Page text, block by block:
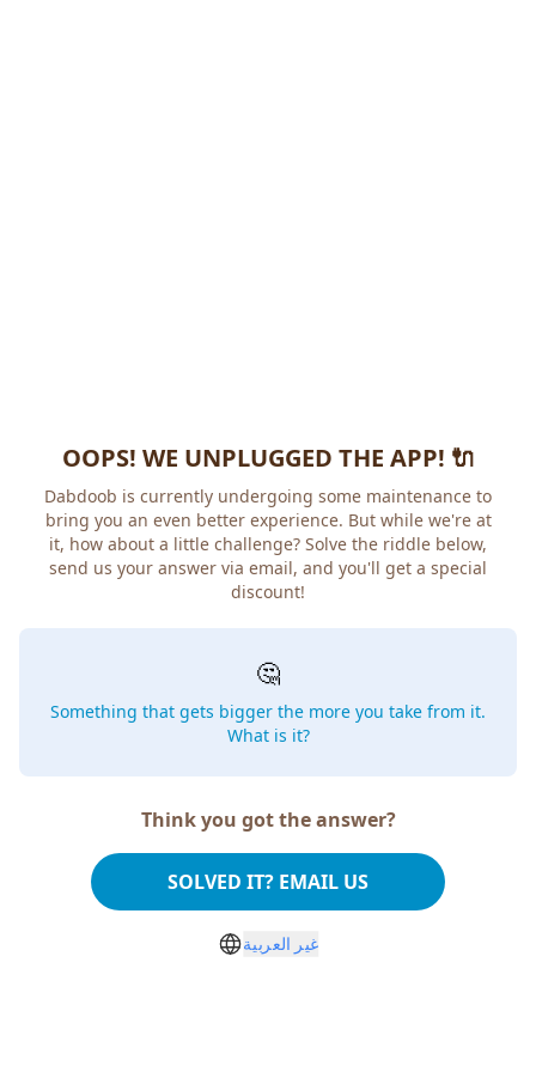
OOPS! WE UNPLUGGED THE APP! 🔌
Dabdoob is currently undergoing some maintenance to
bring you an even better experience. But while we're at it,
how about a little challenge? Solve the riddle below, send
us your answer via email, and you'll get a special discount!
🤔
it. What is it?
Think you got the answer?
SOLVED IT? EMAIL US